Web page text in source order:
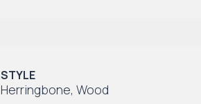
STYLE
Herringbone, Wood